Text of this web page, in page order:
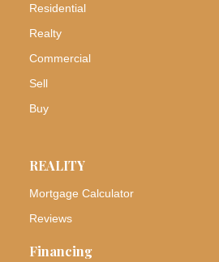
Residential
Realty
Commercial
Sell
Buy
REALITY
Mortgage Calculator
Reviews
Financing